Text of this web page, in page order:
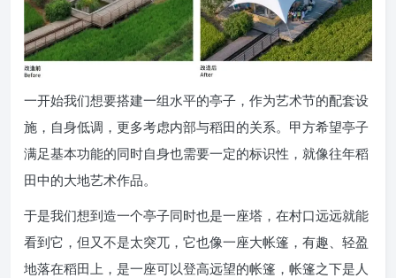
一开始我们想要搭建一组水平的亭子，作为艺术节的配套设
施，自身低调，更多考虑内部与稻田的关系。甲方希望亭子
满足基本功能的同时自身也需要一定的标识性，就像往年稻
田中的大地艺术作品。
于是我们想到造一个亭子同时也是一座塔，在村口远远就能
看到它，但又不是太突兀，它也像一座大帐篷，有趣、轻盈
地落在稻田上，是一座可以登高远望的帐篷，帐篷之下是人